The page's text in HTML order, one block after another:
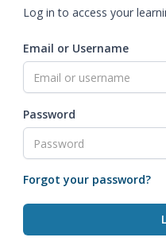
Log in to access your
Email or Username
Password
Forgot your password?